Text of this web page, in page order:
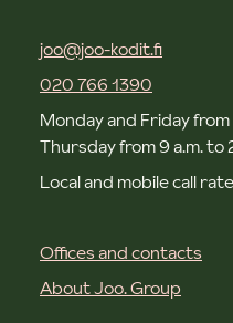
joo@joo-kodit.fi
020 766 1390
Monday and Friday
Thursday from 9 a.m. to
Local and mobile call
Offices and contacts
About Joo. Group